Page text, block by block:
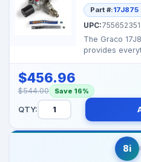
Part #:17J875
UPC:
The Graco
provides
$456.96
$544.00 Save 16%
QTY:
8i